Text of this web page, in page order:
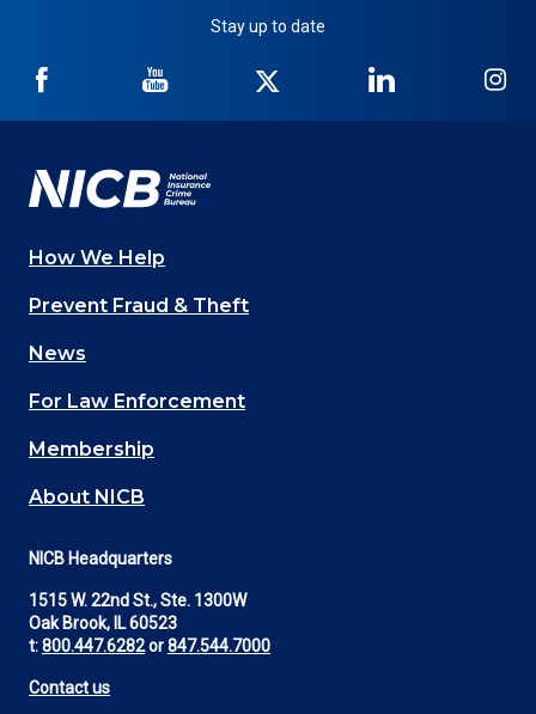
Stay up to date
NICB
Facebook
NICB
YouTube
Twitter
NICB
LinkedIn
Main
navigation
(Footer)
How We Help
Prevent Fraud & Theft
News
For Law Enforcement
Membership
About NICB
NICB Headquarters
1515 W. 22nd St., Ste. 1300W
Oak Brook, IL 60523
t:800.447.6282or847.544.7000
Contact us